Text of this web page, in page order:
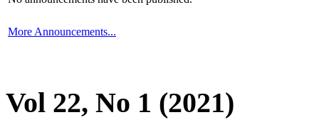
More Announcements...
Vol 22, No 1 (2021)